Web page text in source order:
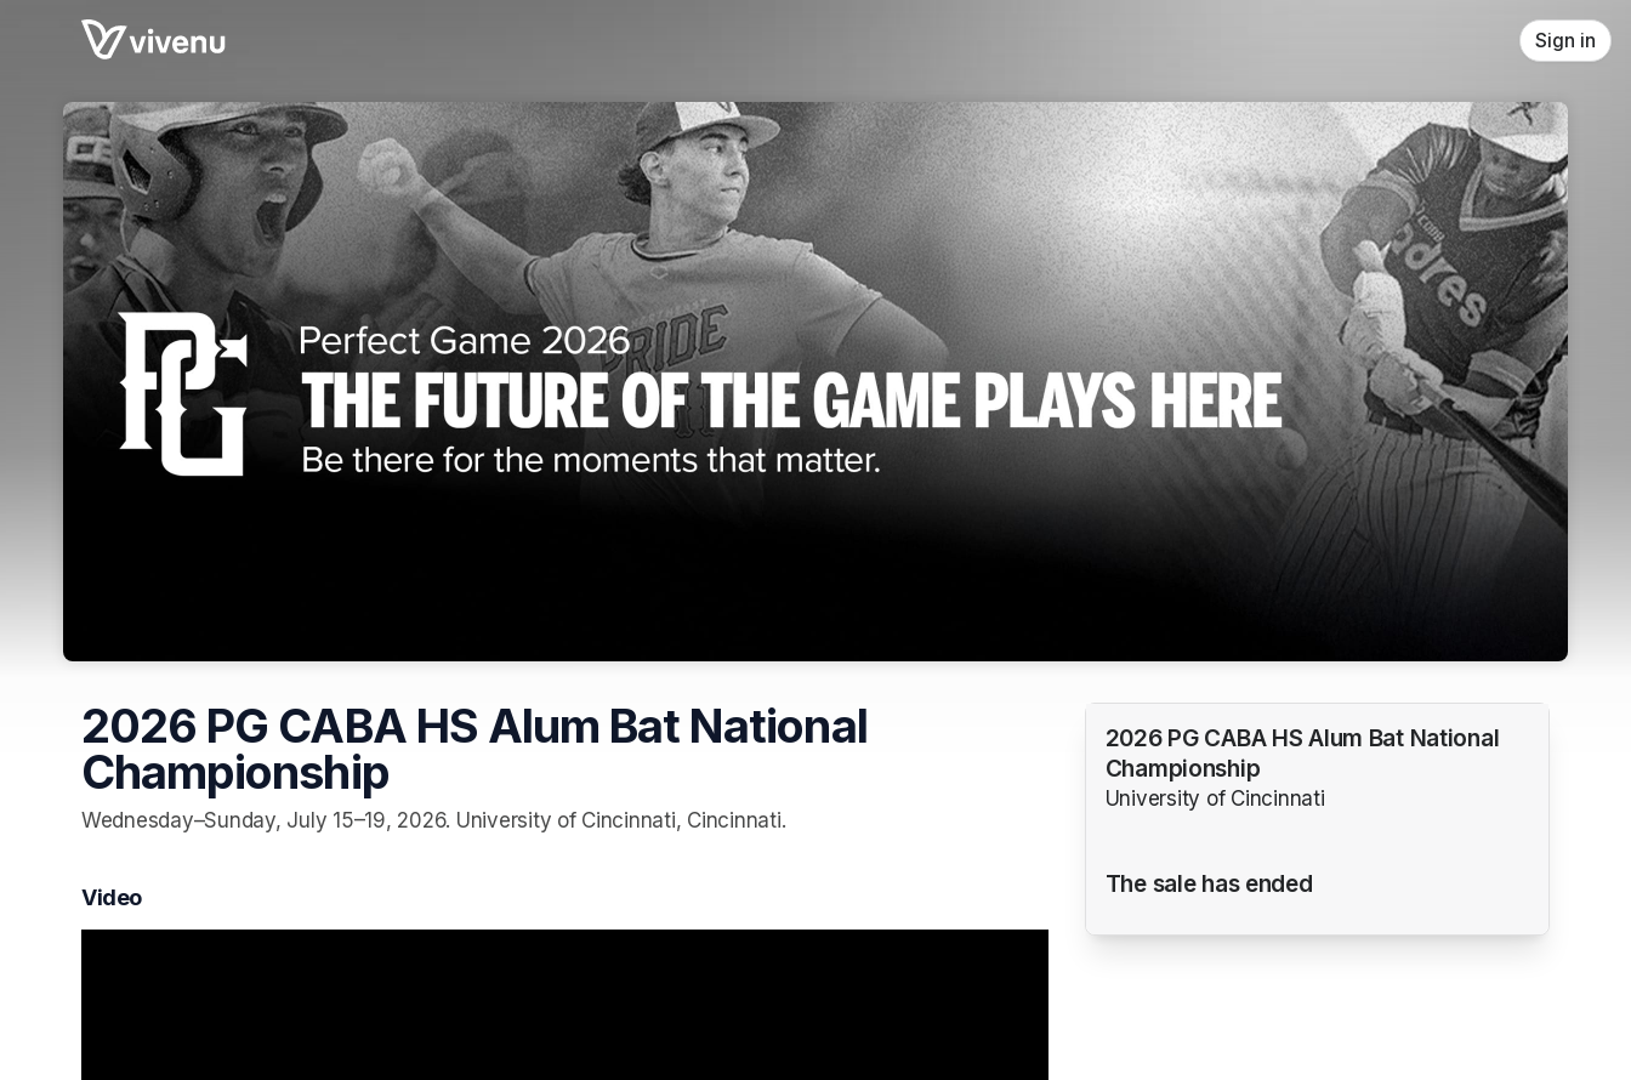
Skip header
Sign in
2026 PG CABA HS Alum Bat National
Championship
Wednesday–Sunday, July 15–19, 2026. University of Cincinnati, Cincinnati.
Video
2026 PG CABA HS Alum Bat National
Championship
University of Cincinnati
The sale has ended